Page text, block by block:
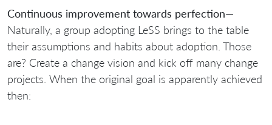
Continuous improvement towards perfection—
Naturally, a group adopting LeSS brings to the table
their assumptions and habits about adoption. Those
are? Create a change vision and kick off many change
projects. When the original goal is apparently achieved
then: